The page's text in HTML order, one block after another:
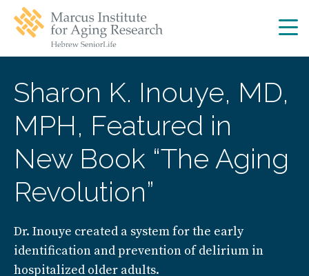
main
navigation
main
Sharon K. Inouye, MD,
MPH, Featured in
New Book “The Aging
Revolution”
Dr. Inouye created a system for the early
identification and prevention of delirium in
hospitalized older adults.